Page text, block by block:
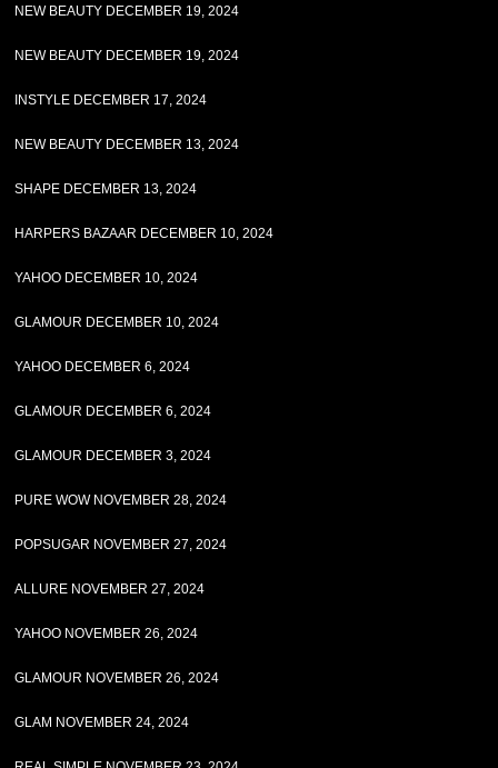
NEW BEAUTY DECEMBER 19, 2024
NEW BEAUTY DECEMBER 19, 2024
INSTYLE DECEMBER 17, 2024
NEW BEAUTY DECEMBER 13, 2024
SHAPE DECEMBER 13, 2024
HARPERS BAZAAR DECEMBER 10, 2024
YAHOO DECEMBER 10, 2024
GLAMOUR DECEMBER 10, 2024
YAHOO DECEMBER 6, 2024
GLAMOUR DECEMBER 6, 2024
GLAMOUR DECEMBER 3, 2024
PURE WOW NOVEMBER 28, 2024
POPSUGAR NOVEMBER 27, 2024
ALLURE NOVEMBER 27, 2024
YAHOO NOVEMBER 26, 2024
GLAMOUR NOVEMBER 26, 2024
GLAM NOVEMBER 24, 2024